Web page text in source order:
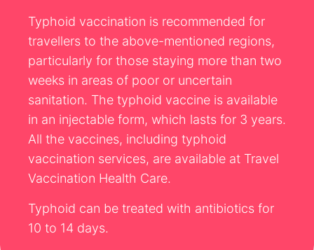
Typhoid vaccination is recommended for
travellers to the above-mentioned regions,
particularly for those staying more than two
weeks in areas of poor or uncertain
sanitation. The typhoid vaccine is available
in an injectable form, which lasts for 3 years.
All the vaccines, including typhoid
vaccination services, are available at Travel
Vaccination Health Care.
Typhoid can be treated with antibiotics for
10 to 14 days.